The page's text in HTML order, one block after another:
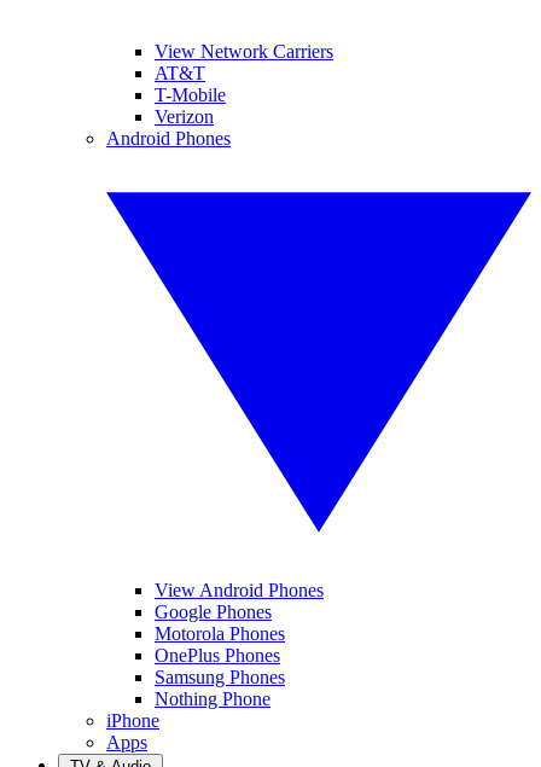
View Network Carriers
AT&T
T-Mobile
Verizon
Android Phones
View Android Phones
Google Phones
Motorola Phones
OnePlus Phones
Samsung Phones
Nothing Phone
iPhone
Apps